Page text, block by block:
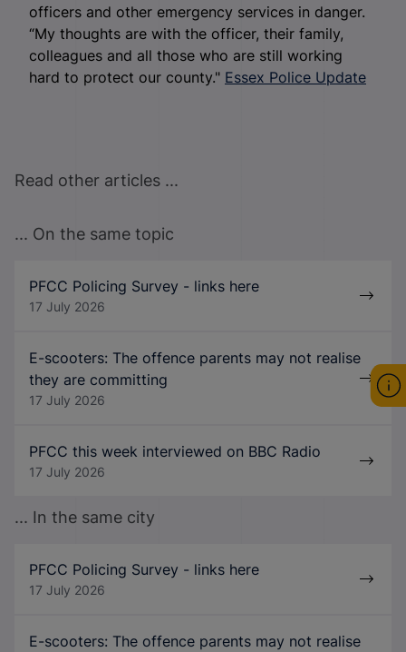
officers and other emergency services in danger.
“My thoughts are with the officer, their family,
colleagues and all those who are still working
hard to protect our county." Essex Police Update
Read other articles ...
... On the same topic
PFCC Policing Survey - links here
17 July 2026
E-scooters: The offence parents may not realise
they are committing
17 July 2026
PFCC this week interviewed on BBC Radio
17 July 2026
... In the same city
PFCC Policing Survey - links here
17 July 2026
E-scooters: The offence parents may not realise